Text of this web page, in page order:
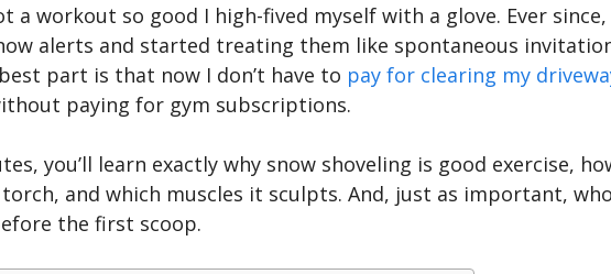
workout so good I high-fived myself with a glove. Ever since,
alerts and started treating them like spontaneous
part is that now I don’t have to pay for clearing my
paying for gym subscriptions.
you’ll learn exactly why snow shoveling is good exercise,
and which muscles it sculpts. And, just as important, who
the first scoop.